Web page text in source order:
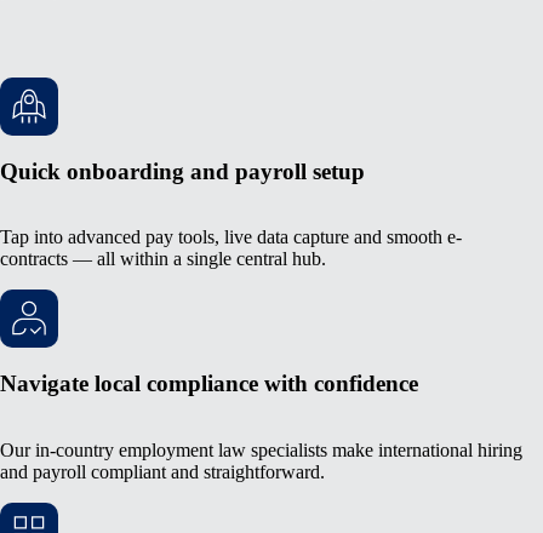
Quick onboarding and payroll setup
Tap into advanced pay tools, live data capture and smooth e-
contracts — all within a single central hub.
Navigate local compliance with confidence
Our in-country employment law specialists make international hiring
and payroll compliant and straightforward.